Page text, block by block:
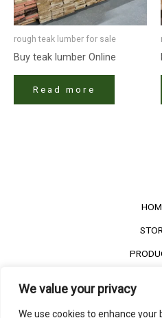
We value your privacy
We use cookies to enhance your
rough teak lumber for sale
Buy teak lumber​ Online
Read more